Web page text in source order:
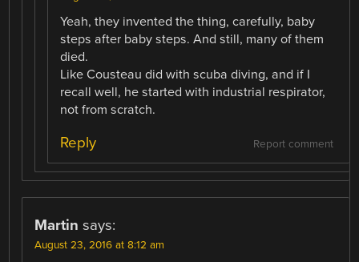
Yeah, they invented the thing, carefully, baby
steps after baby steps. And still, many of them
died.
Like Cousteau did with scuba diving, and if I
recall well, he started with industrial respirator,
not from scratch.
Report comment
Reply
Martin says:
August 23, 2016 at 8:12 am